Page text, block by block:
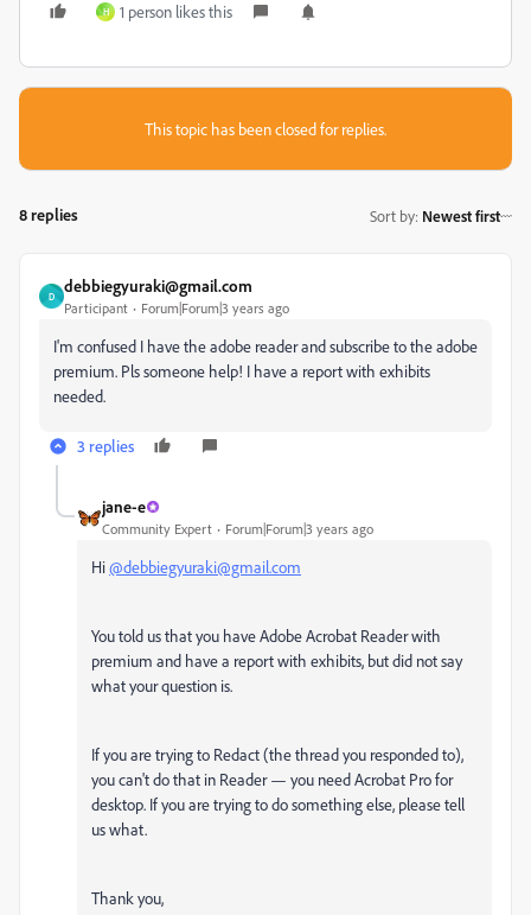
H 1 person likes this
This topic has been closed for replies.
8 replies Sort by: Newest first
D
debbiegyuraki@gmail.com
Participant Forum|Forum|3 years ago
I'm confused I have the adobe reader and subscribe to the adobe
premium. Pls someone help! I have a report with exhibits
needed.
3 replies
jane-e
Community Expert Forum|Forum|3 years ago
Hi@debbiegyuraki@gmail.com
You told us that you have Adobe Acrobat Reader with
premium and have a report with exhibits, but did not say
what your question is.
If you are trying to Redact (the thread you responded to),
you can't do that in Reader — you need Acrobat Pro for
desktop. If you are trying to do something else, please tell
us what.
Thank you,